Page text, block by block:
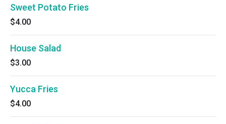
Sweet Potato Fries
$4.00
House Salad
$3.00
Yucca Fries
$4.00